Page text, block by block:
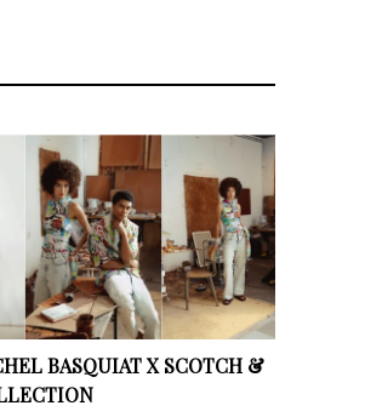
BASQUIAT X SCOTCH &